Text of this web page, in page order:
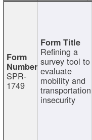
SPR-
1749
Refining a
survey tool to
evaluate
mobility and
transportation
insecurity